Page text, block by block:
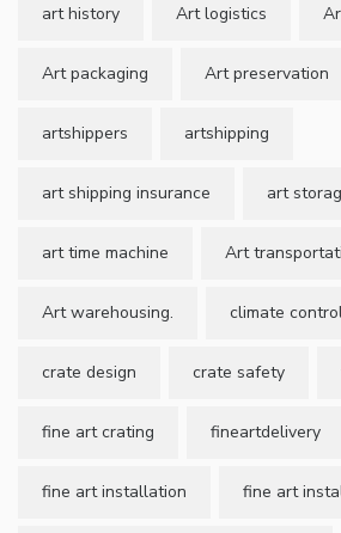
art history Art logistics
Art packaging Art preservation
artshippers artshipping
art shipping insurance art
art time machine Art
Art warehousing. climate
crate design crate safety
fine art crating fineartdelivery
fine art installation fine art